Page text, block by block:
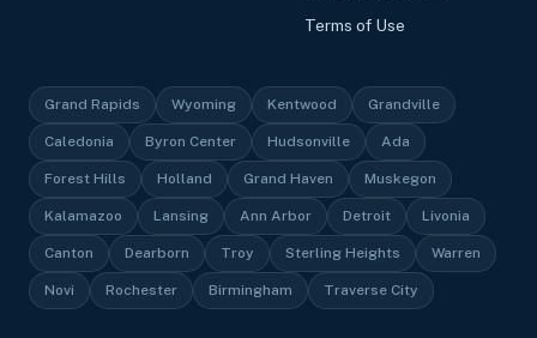
Terms of Use
Grand Rapids Wyoming Kentwood Grandville
Caledonia Byron Center Hudsonville Ada
Forest Hills Holland Grand Haven Muskegon
Kalamazoo Lansing Ann Arbor Detroit Livonia
Canton Dearborn Troy Sterling Heights Warren
Novi Rochester Birmingham Traverse City